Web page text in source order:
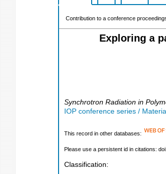
Contribution to a conference
Exploring a
Synchrotron Radiation in
IOP conference series /
This record in other databases:
Please use a persistent id in citations: doi:
Classification: